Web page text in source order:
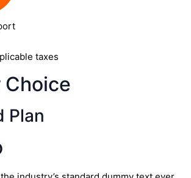
taxes
Choice
Plan